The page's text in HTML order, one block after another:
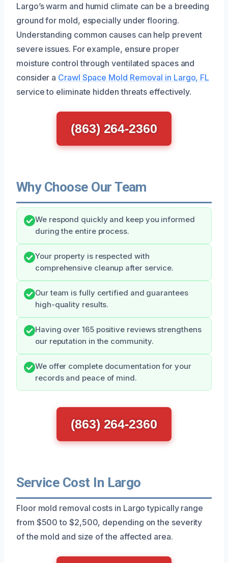
Largo’s warm and humid climate can be a breeding
ground for mold, especially under flooring.
Understanding common causes can help prevent
severe issues. For example, ensure proper
moisture control through ventilated spaces and
consider a Crawl Space Mold Removal in Largo, FL
service to eliminate hidden threats effectively.
(863) 264-2360
Why Choose Our Team
We respond quickly and keep you informed
during the entire process.
Your property is respected with
comprehensive cleanup after service.
Our team is fully certified and guarantees
high-quality results.
Having over 165 positive reviews strengthens
our reputation in the community.
We offer complete documentation for your
records and peace of mind.
(863) 264-2360
Service Cost In Largo
Floor mold removal costs in Largo typically range
from $500 to $2,500, depending on the severity
of the mold and size of the affected area.